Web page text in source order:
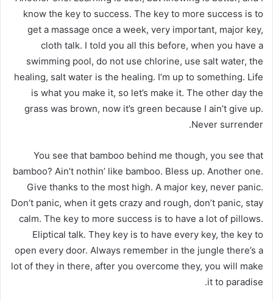
know the key to success. The key to more success is to
get a massage once a week, very important, major key,
cloth talk. I told you all this before, when you have a
swimming pool, do not use chlorine, use salt water, the
healing, salt water is the healing. I’m up to something. Life
is what you make it, so let’s make it. The other day the
grass was brown, now it’s green because I ain’t give up.
Never surrender.
You see that bamboo behind me though, you see that
bamboo? Ain’t nothin’ like bamboo. Bless up. Another one.
Give thanks to the most high. A major key, never panic.
Don’t panic, when it gets crazy and rough, don’t panic, stay
calm. The key to more success is to have a lot of pillows.
Eliptical talk. They key is to have every key, the key to
open every door. Always remember in the jungle there’s a
lot of they in there, after you overcome they, you will make
it to paradise.